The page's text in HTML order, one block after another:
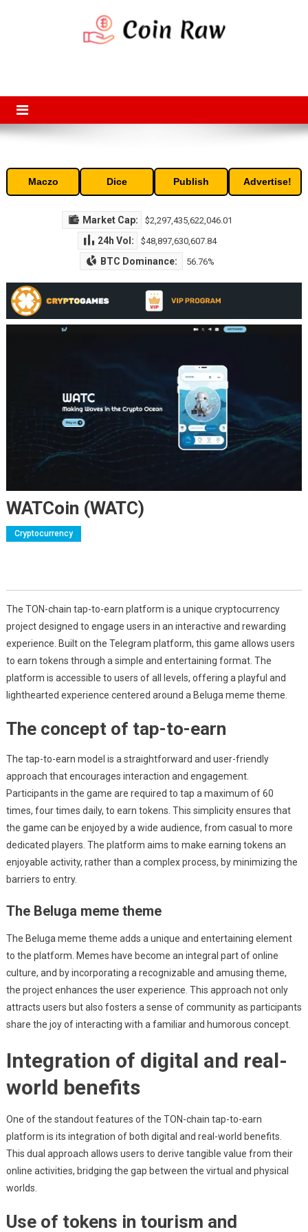
Maczo Dice Publish Advertise!
Market Cap: $2,297,435,622,046.01
24h Vol: $48,897,630,607.84
BTC Dominance: 56.76%
WATCoin (WATC)
Cryptocurrency
The TON-chain tap-to-earn platform is a unique cryptocurrency
project designed to engage users in an interactive and rewarding
experience. Built on the Telegram platform, this game allows users
to earn tokens through a simple and entertaining format. The
platform is accessible to users of all levels, offering a playful and
lighthearted experience centered around a Beluga meme theme.
The concept of tap-to-earn
The tap-to-earn model is a straightforward and user-friendly
approach that encourages interaction and engagement.
Participants in the game are required to tap a maximum of 60
times, four times daily, to earn tokens. This simplicity ensures that
the game can be enjoyed by a wide audience, from casual to more
dedicated players. The platform aims to make earning tokens an
enjoyable activity, rather than a complex process, by minimizing the
barriers to entry.
The Beluga meme theme
The Beluga meme theme adds a unique and entertaining element
to the platform. Memes have become an integral part of online
culture, and by incorporating a recognizable and amusing theme,
the project enhances the user experience. This approach not only
attracts users but also fosters a sense of community as participants
share the joy of interacting with a familiar and humorous concept.
Integration of digital and real-
world benefits
One of the standout features of the TON-chain tap-to-earn
platform is its integration of both digital and real-world benefits.
This dual approach allows users to derive tangible value from their
online activities, bridging the gap between the virtual and physical
worlds.
Use of tokens in tourism and